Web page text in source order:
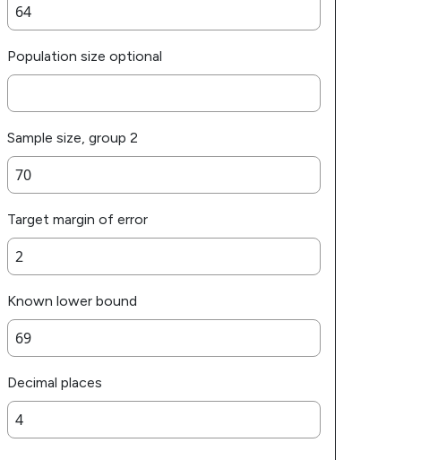
Population size optional
Sample size, group 2
Target margin of error
Known lower bound
Decimal places